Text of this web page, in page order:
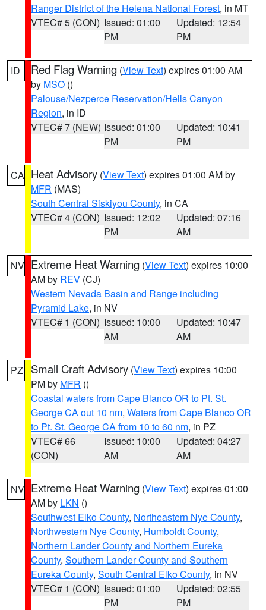
Ranger District of the Helena National Forest, in MT
VTEC# 5 (CON) Issued: 01:00
PM
Updated: 12:54
PM
ID Red Flag Warning (View Text) expires 01:00 AM
by MSO ()
Palouse/Nezperce Reservation/Hells Canyon
Region, in ID
VTEC# 7 (NEW) Issued: 01:00
PM
Updated: 10:41
PM
CA Heat Advisory (View Text) expires 01:00 AM by
MFR (MAS)
South Central Siskiyou County, in CA
VTEC# 4 (CON) Issued: 12:02
PM
Updated: 07:16
AM
NV Extreme Heat Warning (View Text) expires 10:00
AM by REV (CJ)
Western Nevada Basin and Range including
Pyramid Lake, in NV
VTEC# 1 (CON) Issued: 10:00
AM
Updated: 10:47
AM
PZ Small Craft Advisory (View Text) expires 10:00
PM by MFR ()
Coastal waters from Cape Blanco OR to Pt. St.
George CA out 10 nm, Waters from Cape Blanco OR
to Pt. St. George CA from 10 to 60 nm, in PZ
VTEC# 66
(CON)
Issued: 10:00
AM
Updated: 04:27
AM
NV Extreme Heat Warning (View Text) expires 01:00
AM by LKN ()
Southwest Elko County, Northeastern Nye County,
Northwestern Nye County, Humboldt County,
Northern Lander County and Northern Eureka
County, Southern Lander County and Southern
Eureka County, South Central Elko County, in NV
VTEC# 1 (CON) Issued: 01:00
PM
Updated: 02:55
PM